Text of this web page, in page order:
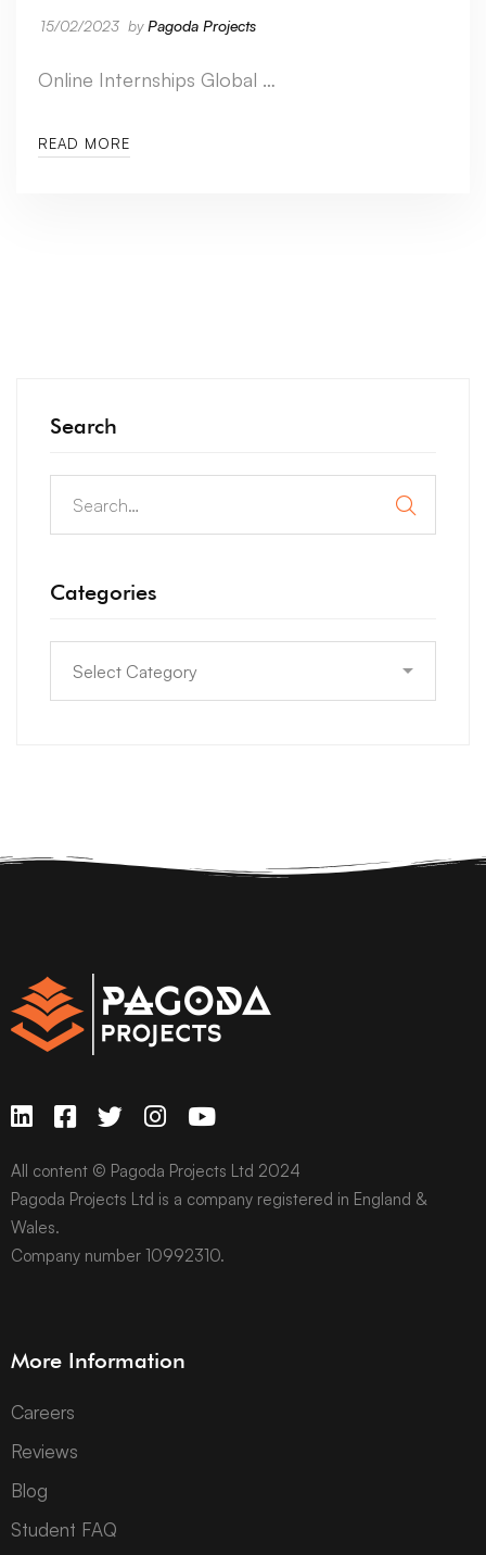
15/02/2023 byPagoda Projects
Online Internships Global …
READ MORE
Search
Categories
All content © Pagoda Projects Ltd 2024
Pagoda Projects Ltd is a company registered in England &
Wales.
Company number 10992310.
More Information
Careers
Reviews
Blog
Student FAQ